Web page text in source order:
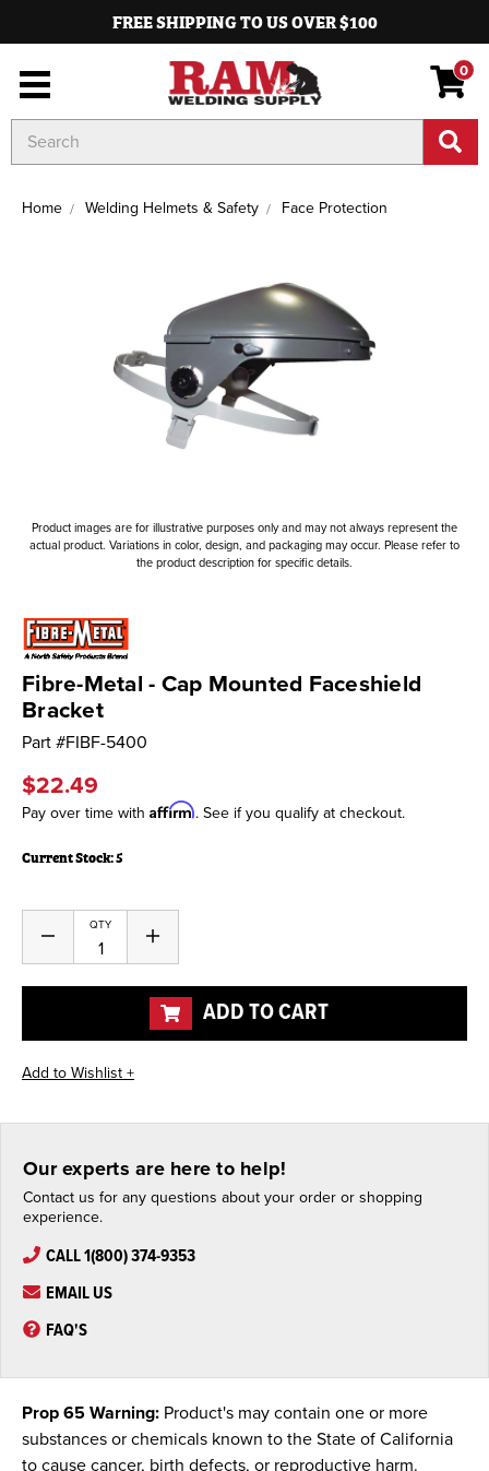
FREE SHIPPING TO US OVER $100
0
Keyword:
Home Welding Helmets & Safety Face Protection
Product images are for illustrative purposes only and may not always represent the
actual product. Variations in color, design, and packaging may occur. Please refer to
the product description for specific details.
Fibre-Metal - Cap Mounted Faceshield
Bracket
Part #FIBF-5400
$22.49
Pay over time with Affirm. See if you qualify at checkout.
Current Stock:5
QTY
Decrease
of
undefined
Increase
of
undefined
ADD TO CART
Our experts are here to help!
Contact us for any questions about your order or shopping
experience.
CALL 1(800) 374-9353
EMAIL US
FAQ'S
Prop 65 Warning: Product's may contain one or more
substances or chemicals known to the State of California
to cause cancer, birth defects, or reproductive harm.